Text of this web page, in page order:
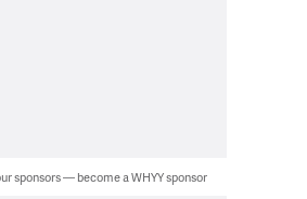
sponsors — become a WHYY sponsor